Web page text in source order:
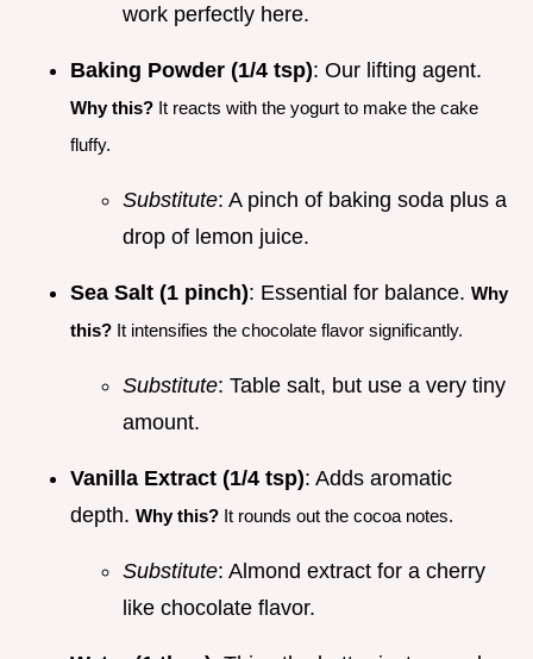
work perfectly here.
Baking Powder (1/4 tsp): Our lifting agent.
Why this? It reacts with the yogurt to make the cake
fluffy.
Substitute: A pinch of baking soda plus a
drop of lemon juice.
Sea Salt (1 pinch): Essential for balance. Why
this? It intensifies the chocolate flavor significantly.
Substitute: Table salt, but use a very tiny
amount.
Vanilla Extract (1/4 tsp): Adds aromatic
depth. Why this? It rounds out the cocoa notes.
Substitute: Almond extract for a cherry
like chocolate flavor.